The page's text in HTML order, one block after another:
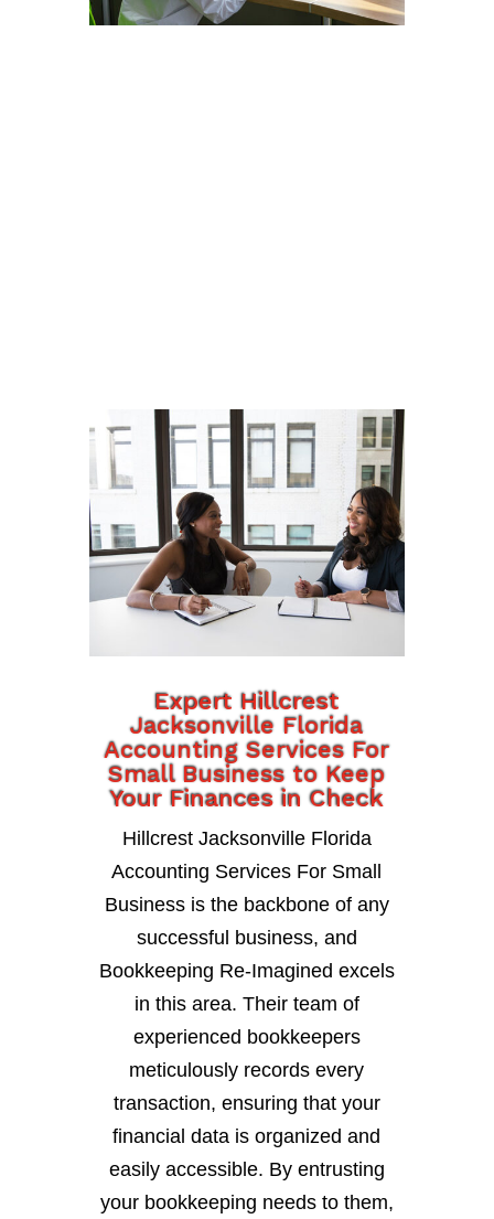
Expert Hillcrest
Jacksonville Florida
Accounting Services For
Small Business to Keep
Your Finances in Check
Hillcrest Jacksonville Florida
Accounting Services For Small
Business is the backbone of any
successful business, and
Bookkeeping Re-Imagined excels
in this area. Their team of
experienced bookkeepers
meticulously records every
transaction, ensuring that your
financial data is organized and
easily accessible. By entrusting
your bookkeeping needs to them,